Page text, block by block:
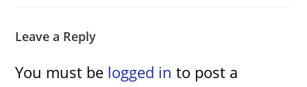
Leave a Reply
You must be logged in to post a